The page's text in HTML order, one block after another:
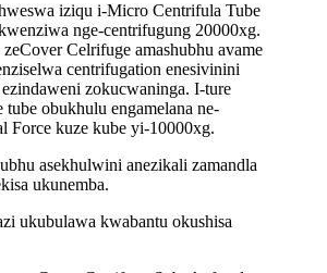
iziqu i-Micro Centrifula Tube
nge-centrifugung 20000xg.
Celrifuge amashubhu avame
centrifugation enesivinini
ezindaweni zokucwaninga. I-ture
tube obukhulu engamelana ne-
Force kuze kube yi-10000xg.
asekhulwini anezikali zamandla
ukunemba.
ukubulawa kwabantu okushisa